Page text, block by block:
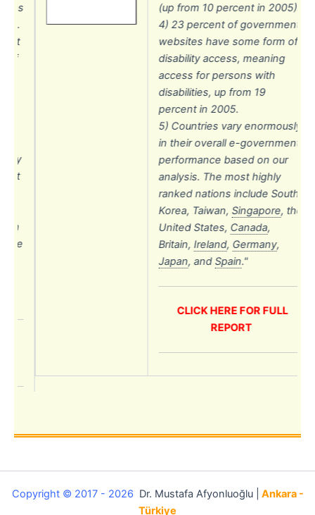
(up from 10 percent in 2005).
4) 23 percent of government
websites have some form of
disability access, meaning
access for persons with
disabilities, up from 19
percent in 2005.
5) Countries vary enormously
in their overall e-government
performance based on our
analysis. The most highly
ranked nations include South
Korea, Taiwan, Singapore,the
United States, Canada,
Britain, Ireland, Germany,
Japan,and Spain."
CLICK HERE FOR FULL
REPORT
Copyright © 2017 - 2026 Dr. Mustafa Afyonluoğlu |
Ankara -
Türkiye